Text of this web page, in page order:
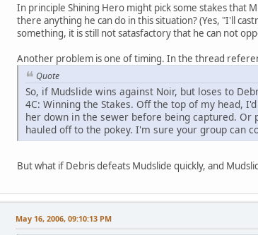
In principle Shining Hero might pick some stakes that
there anything he can do in this situation? (Yes, "I'll
something, it is still not satasfactory that he can not
Another problem is one of timing. In the thread
Quote
So, if Mudslide wins against Noir, but loses to
4C: Winning the Stakes. Off the top of my head,
her down in the sewer before being captured. Or
hauled off to the pokey. I'm sure your group can
But what if Debris defeats Mudslide quickly, and
May 16, 2006, 09:10:13 PM